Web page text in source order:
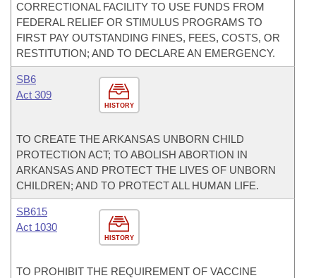
CORRECTIONAL FACILITY TO USE FUNDS FROM
FEDERAL RELIEF OR STIMULUS PROGRAMS TO
FIRST PAY OUTSTANDING FINES, FEES, COSTS, OR
RESTITUTION; AND TO DECLARE AN EMERGENCY.
HISTORY
SB6
Act 309
TO CREATE THE ARKANSAS UNBORN CHILD
PROTECTION ACT; TO ABOLISH ABORTION IN
ARKANSAS AND PROTECT THE LIVES OF UNBORN
CHILDREN; AND TO PROTECT ALL HUMAN LIFE.
HISTORY
SB615
Act 1030
TO PROHIBIT THE REQUIREMENT OF VACCINE